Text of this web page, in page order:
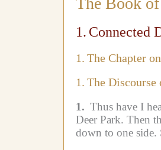
1. Connected
1. The Chapter
1. The Discourse
1. Thus have I
Deer Park. Then
down to one side.